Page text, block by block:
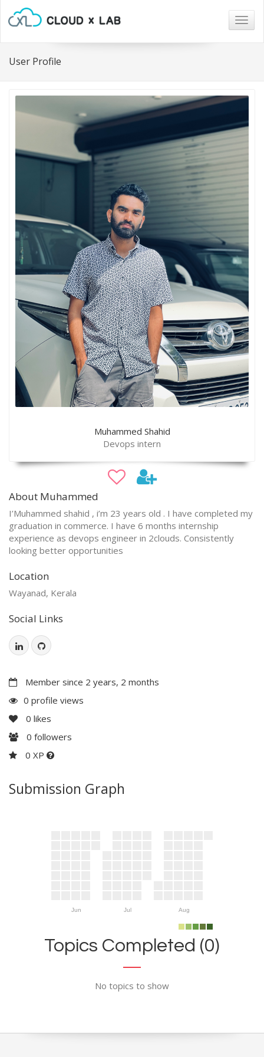
User Profile
Muhammed Shahid
Devops intern
About Muhammed
I’Muhammed shahid , i’m 23 years old . I have completed my
graduation in commerce. I have 6 months internship
experience as devops engineer in 2clouds. Consistently
looking better opportunities
Location
Wayanad, Kerala
Social Links
Member since 2 years, 2 months
0 profile views
0 likes
0 followers
0 XP
Submission Graph
Jun Jul Aug
Topics Completed (0)
No topics to show